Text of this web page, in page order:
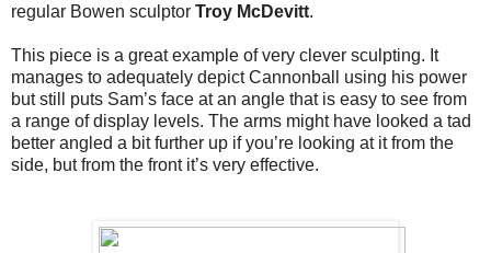
regular Bowen sculptor Troy McDevitt.
This piece is a great example of very clever sculpting. It
manages to adequately depict Cannonball using his power
but still puts Sam’s face at an angle that is easy to see from
a range of display levels. The arms might have looked a tad
better angled a bit further up if you’re looking at it from the
side, but from the front it’s very effective.